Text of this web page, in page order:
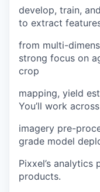
develop, train,
to extract
from multi-
strong focus on
crop
mapping, yield
You’ll work
imagery pre-
grade model
Pixxel’s
products.